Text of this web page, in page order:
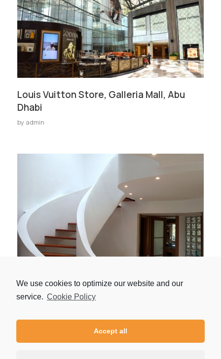
Louis Vuitton Store, Galleria Mall, Abu
Dhabi
by admin
We use cookies to optimize our website and our
service. Cookie Policy
Accept all